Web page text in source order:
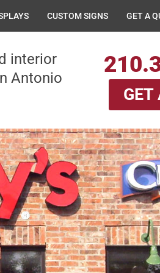
CUSTOM SIGNS GET A
interior
Antonio
GET